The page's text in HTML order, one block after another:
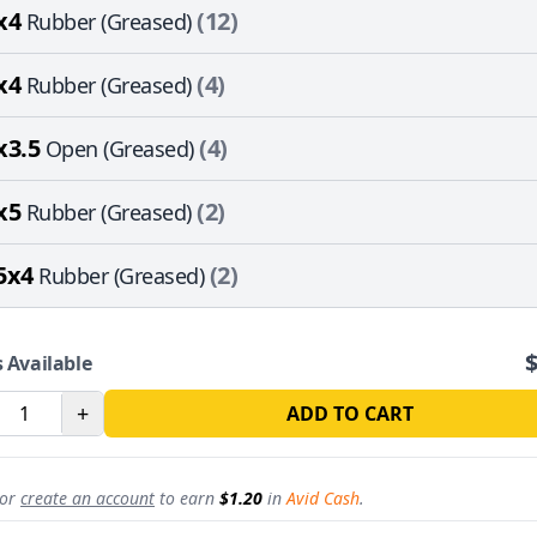
Rubber (Greased)(12)
Rubber (Greased)(4)
Open (Greased)(4)
Rubber (Greased)(2)
Rubber (Greased)(2)
$
+ ADD TO CART
or create an account to earn $1.20 inAvid Cash.
offsitewide
for subscribers
drops